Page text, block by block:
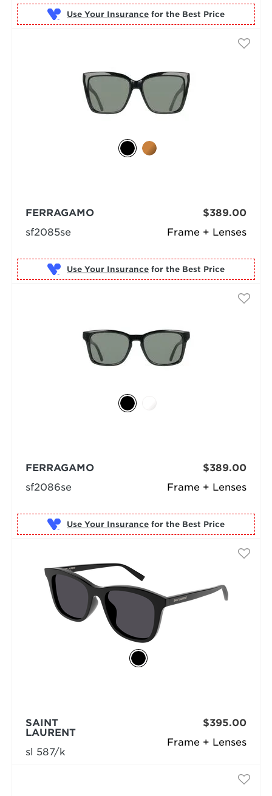
Use Your Insurance for the Best Price
Frame + Lenses
FERRAGAMO
sf2085se
$389.00
Use Your Insurance for the Best Price
Frame + Lenses
FERRAGAMO
sf2086se
$389.00
Use Your Insurance for the Best Price
Frame + Lenses
SAINT
LAURENT
sl 587/k
$395.00